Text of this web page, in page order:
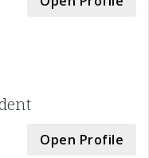
Open Profile